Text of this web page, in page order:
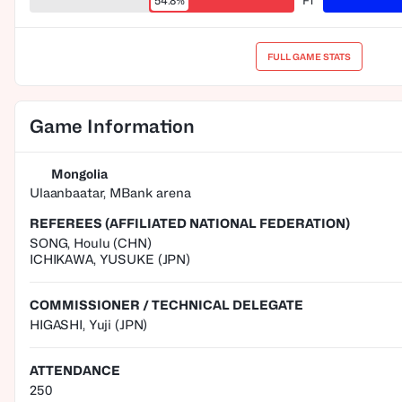
FULL GAME STATS
Game Information
Mongolia
Ulaanbaatar, MBank arena
REFEREES (AFFILIATED NATIONAL FEDERATION)
SONG, Houlu (CHN)
ICHIKAWA, YUSUKE (JPN)
COMMISSIONER / TECHNICAL DELEGATE
HIGASHI, Yuji (JPN)
ATTENDANCE
250